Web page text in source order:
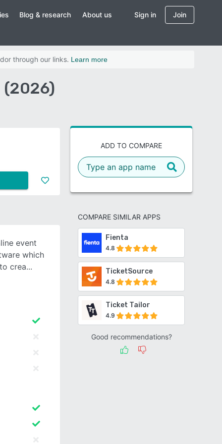
Blog & research About us Sign in Join
through our links. Learn more
(2026)
ADD TO COMPARE
COMPARE SIMILAR APPS
Fienta
4.8
TicketSource
4.8
Ticket Tailor
4.9
Good recommendations?
event
which
crea